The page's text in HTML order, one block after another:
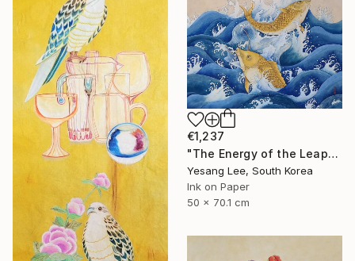
€1,237
"The Energy of the Leap" Painting
Yesang Lee, South Korea
Ink on Paper
50 x 70.1 cm